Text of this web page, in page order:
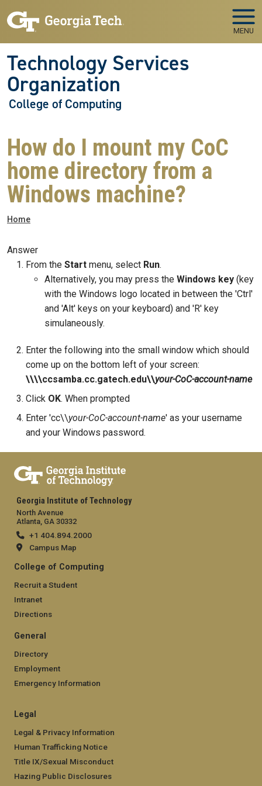
MENU
Technology Services
Organization
College of Computing
How do I mount my CoC
home directory from a
Windows machine?
Breadcrumb
Home
Answer
From the Start menu, select Run.
Alternatively, you may press the Windows key (key
with the Windows logo located in between the 'Ctrl'
and 'Alt' keys on your keyboard) and 'R' key
simulaneously.
Enter the following into the small window which should
come up on the bottom left of your screen:
\\\\ccsamba.cc.gatech.edu\\your-CoC-account-name
Click OK. When prompted
Enter 'cc\\your-CoC-account-name' as your username
and your Windows password.
Georgia Institute of Technology
North Avenue
Atlanta, GA 30332
+1 404.894.2000
Campus Map
College of Computing
Recruit a Student
Intranet
Directions
General
Directory
Employment
Emergency Information
Legal
Legal & Privacy Information
Human Trafficking Notice
Title IX/Sexual Misconduct
Hazing Public Disclosures